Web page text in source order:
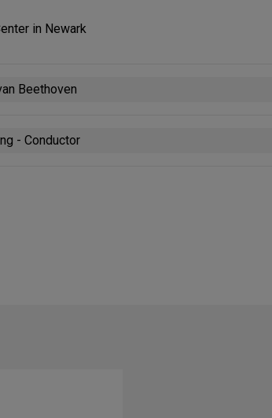
in Newark
Beethoven
- Conductor